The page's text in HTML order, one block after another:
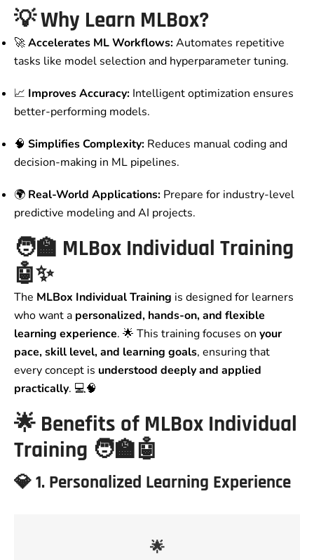
💡Why Learn MLBox?
🚀Accelerates ML Workflows:Automates repetitive
tasks like model selection and hyperparameter tuning.
📈 Improves Accuracy: Intelligent optimization ensures
better-performing models.
🧠 Simplifies Complexity: Reduces manual coding and
decision-making in ML pipelines.
🌍 Real-World Applications: Prepare for industry-level
predictive modeling and AI projects.
🧑‍🏫 MLBox Individual Training
🤖✨
The MLBox Individual Training is designed for learners
who want a personalized, hands-on, and flexible
learning experience. 🌟 This training focuses on your
pace, skill level, and learning goals, ensuring that
every concept is understood deeply and applied
practically. 💻🧠
🌟 Benefits of MLBox Individual
Training 🧑‍🏫🤖
💎1. Personalized Learning Experience
🌟